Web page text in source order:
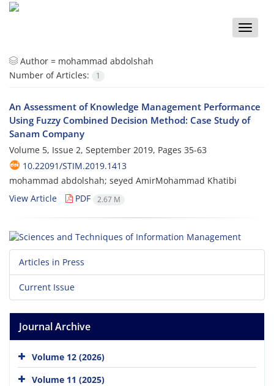
Toggle
Author = mohammad abdolshah
Number of Articles:
1
An Assessment of Knowledge Management Performance
Using Fuzzy Combined Decision Method: Case Study of
Sanam Company
Volume 5, Issue 2, September 2019, Pages 35-63
10.22091/STIM.2019.1413
mohammad abdolshah; seyed AmirMohammad Khatibi
View Article
PDF 2.67 M
Articles in Press
Current Issue
Journal Archive
Volume 12 (2026)
Volume 11 (2025)